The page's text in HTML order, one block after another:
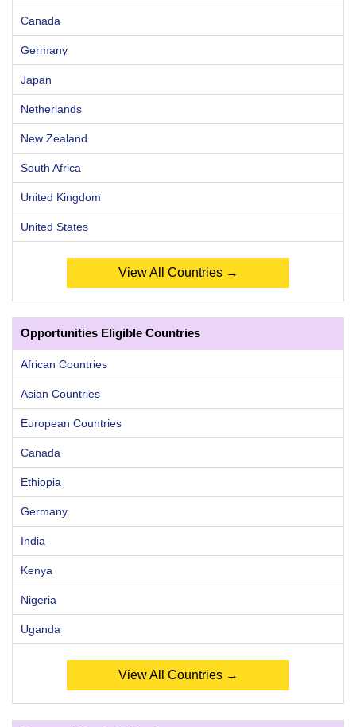
Canada
Germany
Japan
Netherlands
New Zealand
South Africa
United Kingdom
United States
View All Countries →
Opportunities Eligible Countries
African Countries
Asian Countries
European Countries
Canada
Ethiopia
Germany
India
Kenya
Nigeria
Uganda
View All Countries →